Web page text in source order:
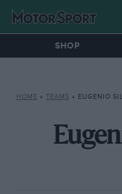
SHOP
HOME » TEAMS » EUGENIO